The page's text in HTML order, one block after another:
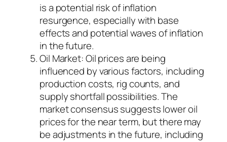
is a potential risk of inflation
resurgence, especially with base
effects and potential waves of inflation
in the future.
Oil Market: Oil prices are being
influenced by various factors, including
production costs, rig counts, and
supply shortfall possibilities. The
market consensus suggests lower oil
prices for the near term, but there may
be adjustments in the future, including